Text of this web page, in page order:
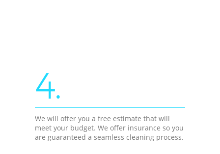
4.
We will offer you a free estimate that will
meet your budget. We offer insurance so you
are guaranteed a seamless cleaning process.